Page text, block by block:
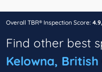
Overall TBR® Inspection Score:
Find other best
Kelowna, British